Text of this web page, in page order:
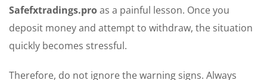
Safefxtradings.proas a painful lesson. Once you
deposit money and attempt to withdraw, the situation
quickly becomes stressful.
Therefore, do not ignore the warning signs. Always